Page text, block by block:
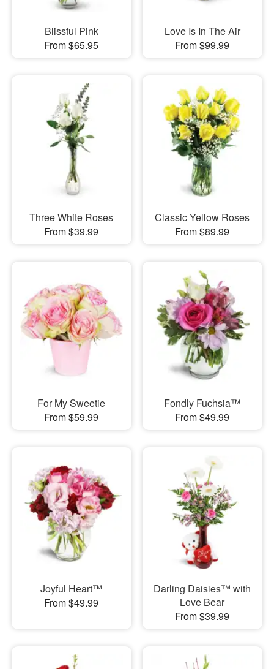
Blissful Pink
From $65.95
Love Is In The Air
From $99.99
Three White Roses
From $39.99
Classic Yellow Roses
From $89.99
For My Sweetie
From $59.99
Fondly Fuchsia™
From $49.99
Joyful Heart™
From $49.99
Darling Daisies™ with
Love Bear
From $39.99